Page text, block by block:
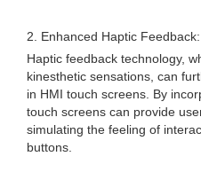
2. Enhanced Haptic Feedback:
Haptic feedback technology,
kinesthetic sensations, can
in HMI touch screens. By
touch screens can provide
simulating the feeling of
buttons.